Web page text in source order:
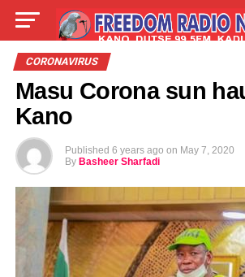
LIVE
CORONAVIRUS
Masu Corona sun
Kano
Published 6 years ago on May 7, 2020
By Basheer Sharfadi